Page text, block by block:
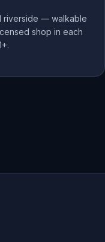
riverside — walkable
shop in each